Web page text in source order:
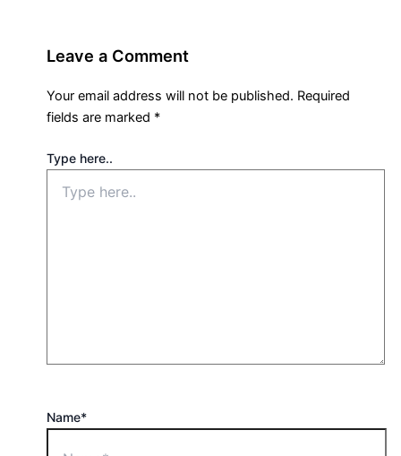
Leave a Comment
Your email address will not be published. Required
fields are marked *
Type here..
Name*